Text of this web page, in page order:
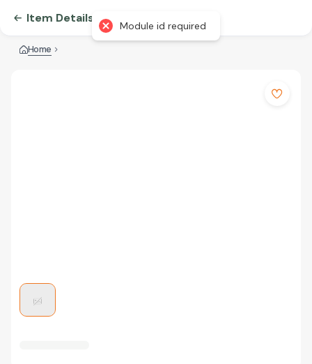
Module id required
Item Details
Home